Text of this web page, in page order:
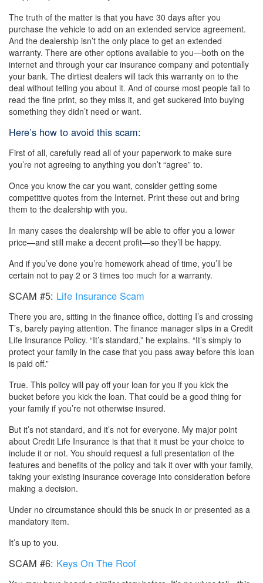
The truth of the matter is that you have 30 days after you
purchase the vehicle to add on an extended service agreement.
And the dealership isn’t the only place to get an extended
warranty. There are other options available to you—both on the
internet and through your car insurance company and potentially
your bank. The dirtiest dealers will tack this warranty on to the
deal without telling you about it. And of course most people fail to
read the fine print, so they miss it, and get suckered into buying
something they didn’t need or want.
Here’s how to avoid this scam:
First of all, carefully read all of your paperwork to make sure
you’re not agreeing to anything you don’t “agree” to.
Once you know the car you want, consider getting some
competitive quotes from the Internet. Print these out and bring
them to the dealership with you.
In many cases the dealership will be able to offer you a lower
price—and still make a decent profit—so they’ll be happy.
And if you’ve done you’re homework ahead of time, you’ll be
certain not to pay 2 or 3 times too much for a warranty.
SCAM #5: Life Insurance Scam
There you are, sitting in the finance office, dotting I’s and crossing
T’s, barely paying attention. The finance manager slips in a Credit
Life Insurance Policy. “It’s standard,” he explains. “It’s simply to
protect your family in the case that you pass away before this loan
is paid off.”
True. This policy will pay off your loan for you if you kick the
bucket before you kick the loan. That could be a good thing for
your family if you’re not otherwise insured.
But it’s not standard, and it’s not for everyone. My major point
about Credit Life Insurance is that that it must be your choice to
include it or not. You should request a full presentation of the
features and benefits of the policy and talk it over with your family,
taking your existing insurance coverage into consideration before
making a decision.
Under no circumstance should this be snuck in or presented as a
mandatory item.
It’s up to you.
SCAM #6: Keys On The Roof